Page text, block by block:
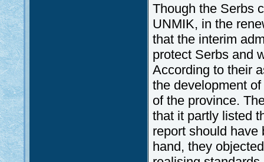
Though the Serbs
UNMIK, in the
that the interim
protect Serbs and
According to their
the development
of the province.
that it partly listed
report should have
hand, they